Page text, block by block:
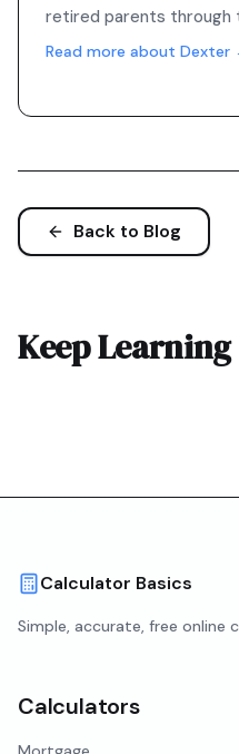
retired parents through
Read more about Dexter
Back to Blog
Keep Learning
Calculator Basics
Simple, accurate, free online
Calculators